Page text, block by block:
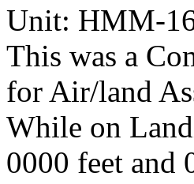
Unit: HMM-
This was a
for Air/land
While on
0000 feet and